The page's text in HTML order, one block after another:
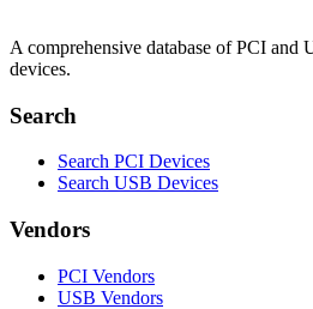
A comprehensive database of PCI and
devices.
Search
Search PCI Devices
Search USB Devices
Vendors
PCI Vendors
USB Vendors